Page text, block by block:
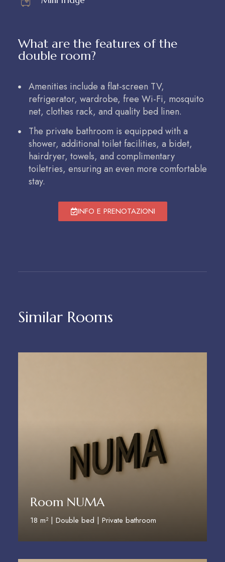
What are the features of the
double room?
Amenities include a flat-screen TV,
refrigerator, wardrobe, free Wi-Fi, mosquito
net, clothes rack, and quality bed linen.
The private bathroom is equipped with a
shower, additional toilet facilities, a bidet,
hairdryer, towels, and complimentary
toiletries, ensuring an even more comfortable
stay.
INFO E PRENOTAZIONI
Similar Rooms
Room NUMA
18 m² | Double bed | Private bathroom
Discover More